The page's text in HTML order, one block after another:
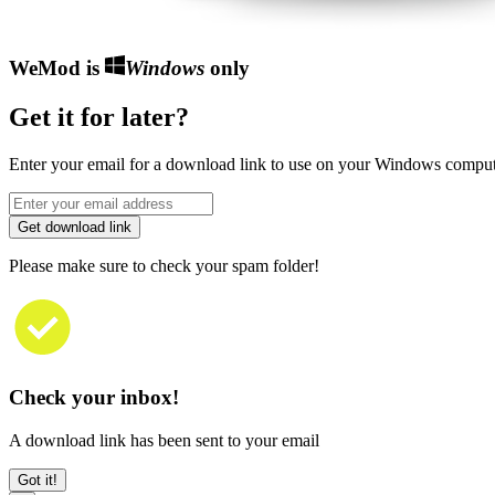
WeMod is Windowsonly
Get it for later?
Enter your email for a download link to use on your Windows
Get download link
Please make sure to check your spam folder!
Check your inbox!
A download link has been sent to your email
Got it!